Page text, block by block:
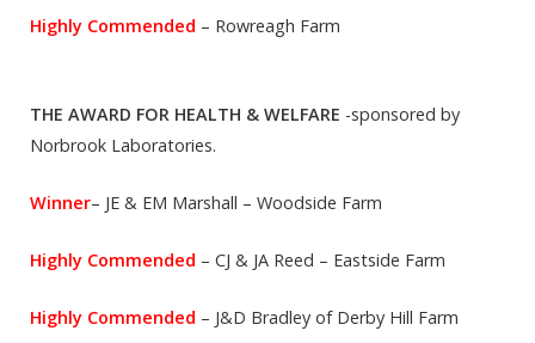
Highly Commended – Rowreagh Farm
THE AWARD FOR HEALTH & WELFARE -sponsored by
Norbrook Laboratories.
Winner– JE & EM Marshall – Woodside Farm
Highly Commended – CJ & JA Reed – Eastside Farm
Highly Commended – J&D Bradley of Derby Hill Farm